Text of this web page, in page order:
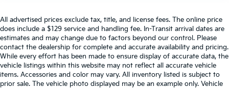
All advertised prices exclude tax, title, and license fees. The online price
does include a $129 service and handling fee. In-Transit arrival dates are
estimates and may change due to factors beyond our control. Please
contact the dealership for complete and accurate availability and pricing.
While every effort has been made to ensure display of accurate data, the
vehicle listings within this website may not reflect all accurate vehicle
items. Accessories and color may vary. All inventory listed is subject to
prior sale. The vehicle photo displayed may be an example only. Vehicle